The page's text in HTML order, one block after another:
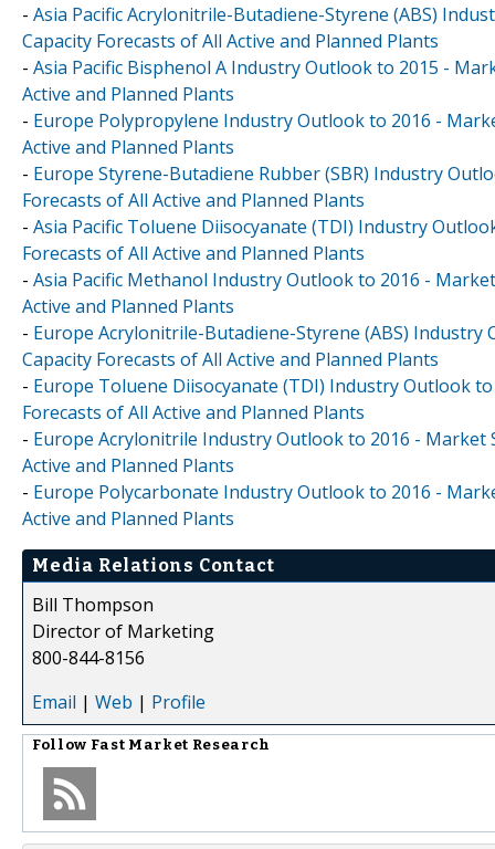
- Asia Pacific Acrylonitrile-Butadiene-Styrene (ABS)
Capacity Forecasts of All Active and Planned Plants
- Asia Pacific Bisphenol A Industry Outlook to 2015 -
Active and Planned Plants
- Europe Polypropylene Industry Outlook to 2016 -
Active and Planned Plants
- Europe Styrene-Butadiene Rubber (SBR) Industry
Forecasts of All Active and Planned Plants
- Asia Pacific Toluene Diisocyanate (TDI) Industry
Forecasts of All Active and Planned Plants
- Asia Pacific Methanol Industry Outlook to 2016 -
Active and Planned Plants
- Europe Acrylonitrile-Butadiene-Styrene (ABS) Industry
Capacity Forecasts of All Active and Planned Plants
- Europe Toluene Diisocyanate (TDI) Industry Outlook
Forecasts of All Active and Planned Plants
- Europe Acrylonitrile Industry Outlook to 2016 - Market
Active and Planned Plants
- Europe Polycarbonate Industry Outlook to 2016 -
Active and Planned Plants
Media Relations Contact
Bill Thompson
Director of Marketing
800-844-8156
Email | Web | Profile
Follow Fast Market Research